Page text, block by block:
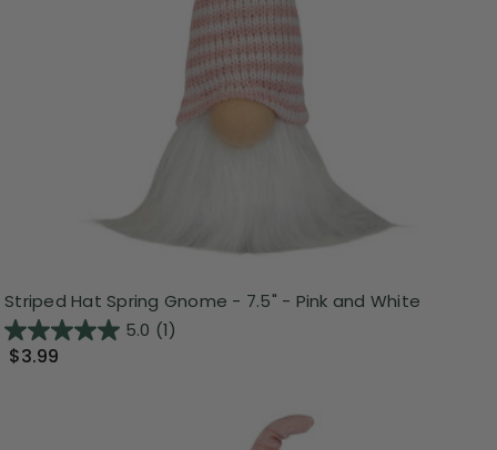
Striped Hat Spring Gnome - 7.5" - Pink and White
5.0 (1)
$3.99